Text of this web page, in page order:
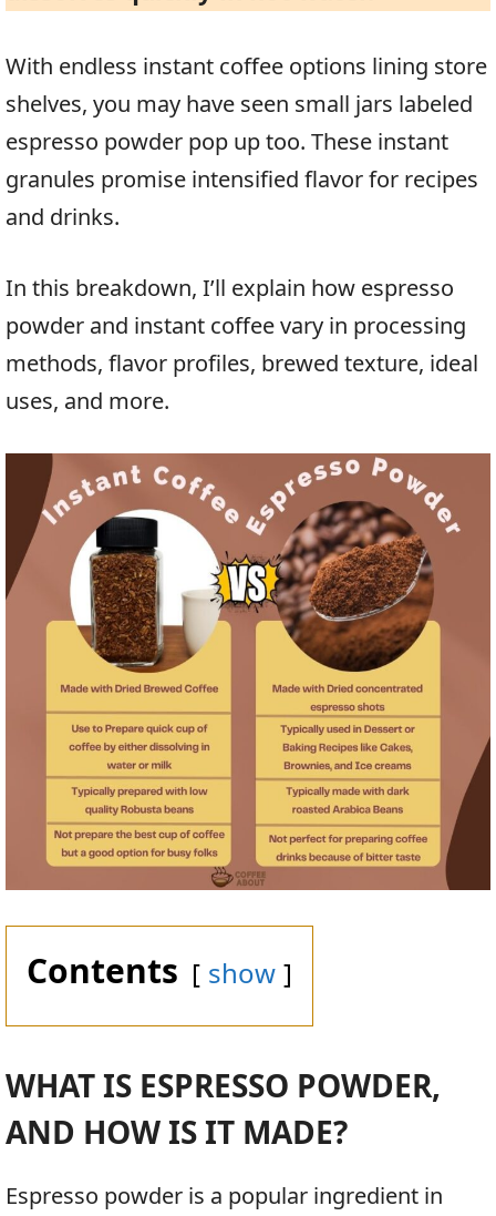
With endless instant coffee options lining store
shelves, you may have seen small jars labeled
espresso powder pop up too. These instant
granules promise intensified flavor for recipes
and drinks.
In this breakdown, I’ll explain how espresso
powder and instant coffee vary in processing
methods, flavor profiles, brewed texture, ideal
uses, and more.
Contents show
WHAT IS ESPRESSO POWDER,
AND HOW IS IT MADE?
Espresso powder is a popular ingredient in